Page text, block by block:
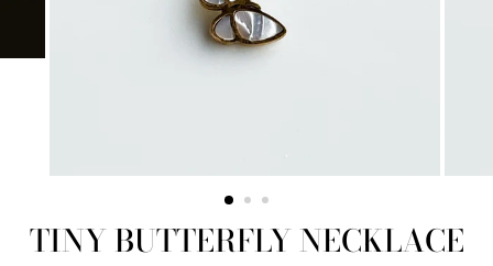
TINY BUTTERFLY NECKLACE